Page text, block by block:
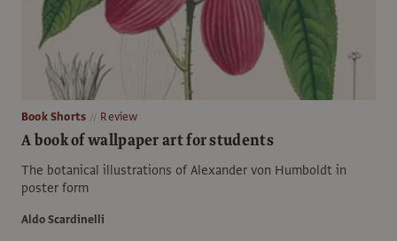
Book Shorts Review
A book of wallpaper art for students
The botanical illustrations of Alexander von Humboldt in
poster form
Aldo Scardinelli